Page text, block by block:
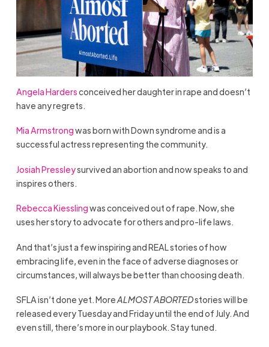
Angela Hardersconceived her daughter in rape and doesn’t
have any regrets.
Mia Armstrongwas born with Down syndrome and is a
successful actress representing the community.
Josiah Pressleysurvived an abortion and now speaks to and
inspires others.
Rebecca Kiesslingwas conceived out of rape. Now, she
uses her story to advocate for others and pro-life laws.
And that’s just a few inspiring and REAL stories of how
embracing life, even in the face of adverse diagnoses or
circumstances, will always be better than choosing death.
SFLA isn’t done yet. MoreALMOST ABORTEDstories will be
released every Tuesday and Friday until the end of July. And
even still, there’s more in our playbook. Stay tuned.